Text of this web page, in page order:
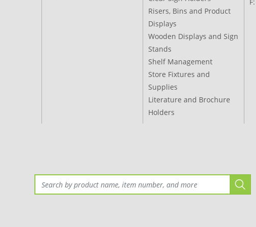
Risers, Bins and Product
Displays
Wooden Displays and Sign
Stands
Shelf Management
Store Fixtures and
Supplies
Literature and Brochure
Holders